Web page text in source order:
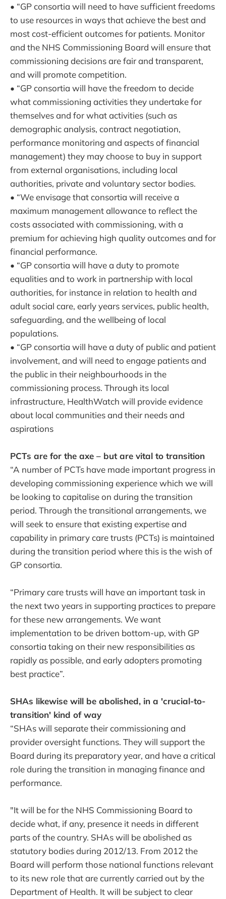
• “GP consortia will need to have sufficient freedoms
to use resources in ways that achieve the best and
most cost-efficient outcomes for patients. Monitor
and the NHS Commissioning Board will ensure that
commissioning decisions are fair and transparent,
and will promote competition.
• “GP consortia will have the freedom to decide
what commissioning activities they undertake for
themselves and for what activities (such as
demographic analysis, contract negotiation,
performance monitoring and aspects of financial
management) they may choose to buy in support
from external organisations, including local
authorities, private and voluntary sector bodies.
• “We envisage that consortia will receive a
maximum management allowance to reflect the
costs associated with commissioning, with a
premium for achieving high quality outcomes and for
financial performance.
• “GP consortia will have a duty to promote
equalities and to work in partnership with local
authorities, for instance in relation to health and
adult social care, early years services, public health,
safeguarding, and the wellbeing of local
populations.
• “GP consortia will have a duty of public and patient
involvement, and will need to engage patients and
the public in their neighbourhoods in the
commissioning process. Through its local
infrastructure, HealthWatch will provide evidence
about local communities and their needs and
aspirations
PCTs are for the axe – but are vital to transition
“A number of PCTs have made important progress in
developing commissioning experience which we will
be looking to capitalise on during the transition
period. Through the transitional arrangements, we
will seek to ensure that existing expertise and
capability in primary care trusts (PCTs) is maintained
during the transition period where this is the wish of
GP consortia.
“Primary care trusts will have an important task in
the next two years in supporting practices to prepare
for these new arrangements. We want
implementation to be driven bottom-up, with GP
consortia taking on their new responsibilities as
rapidly as possible, and early adopters promoting
best practice”.
SHAs likewise will be abolished, in a 'crucial-to-
transition' kind of way
“SHAs will separate their commissioning and
provider oversight functions. They will support the
Board during its preparatory year, and have a critical
role during the transition in managing finance and
performance.
"It will be for the NHS Commissioning Board to
decide what, if any, presence it needs in different
parts of the country. SHAs will be abolished as
statutory bodies during 2012/13. From 2012 the
Board will perform those national functions relevant
to its new role that are currently carried out by the
Department of Health. It will be subject to clear